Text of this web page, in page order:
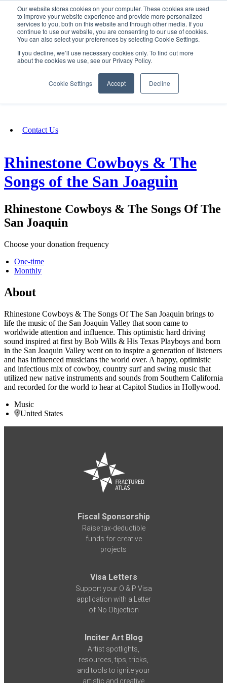
Our website stores cookies on your computer. These cookies are used
to improve your website experience and provide more personalized
services to you, both on this website and through other media. If you
continue to use our website, you are consenting to our use of cookies.
You can also select your preferences by selecting Cookie Settings.
If you decline, we’ll use necessary cookies only. To find out more
about the cookies we use, see our Privacy Policy.
Cookie Settings Accept Decline
SIGN IN/UP
Fundraising
Contact Us
Rhinestone Cowboys & The
Songs of the San Joaguin
Rhinestone Cowboys & The Songs Of The
San Joaquin
Choose your donation frequency
One-time
Monthly
About
Rhinestone Cowboys & The Songs Of The San Joaquin brings to
life the music of the San Joaquin Valley that soon came to
worldwide attention and influence. This optimistic hard driving
sound inspired at first by Bob Wills & His Texas Playboys and born
in the San Joaquin Valley went on to inspire a generation of listeners
and has influenced musicians the world over. A happy, optimistic
and infectious mix of cowboy, country surf and swing music that
utilized new native instruments and sounds from Southern California
and recorded for the world to hear at Capitol Studios in Hollywood.
Music
United States
Fiscal Sponsorship
Raise tax-deductible
funds for creative
projects
Visa Letters
Support your O & P Visa
application with a Letter
of No Objection
Inciter Art Blog
Artist spotlights,
resources, tips, tricks,
and tools to ignite your
artistic and creative